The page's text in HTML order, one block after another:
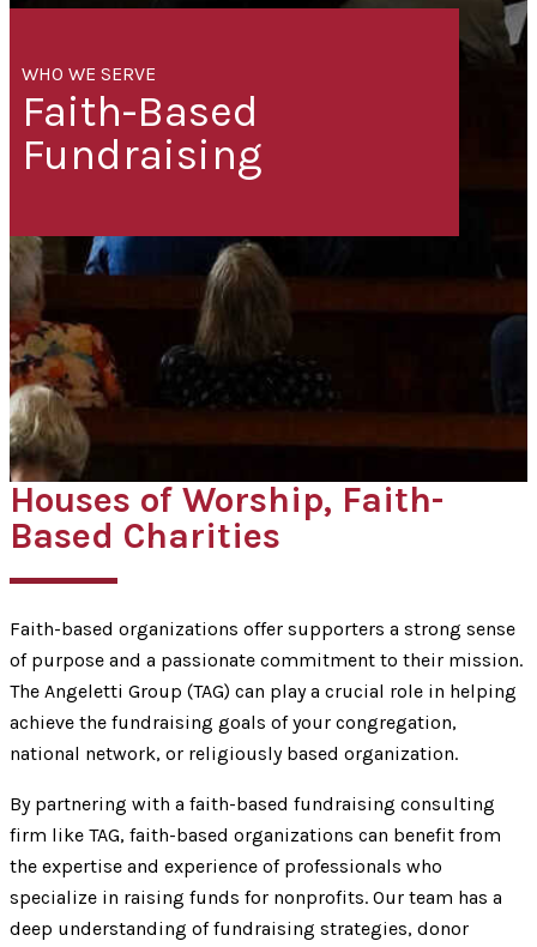
WHO WE SERVE
Faith-Based
Fundraising
Houses of Worship, Faith-
Based Charities
Faith-based organizations offer supporters a strong sense
of purpose and a passionate commitment to their mission.
The Angeletti Group (TAG) can play a crucial role in helping
achieve the fundraising goals of your congregation,
national network, or religiously based organization.
By partnering with a faith-based fundraising consulting
firm like TAG, faith-based organizations can benefit from
the expertise and experience of professionals who
specialize in raising funds for nonprofits. Our team has a
deep understanding of fundraising strategies, donor